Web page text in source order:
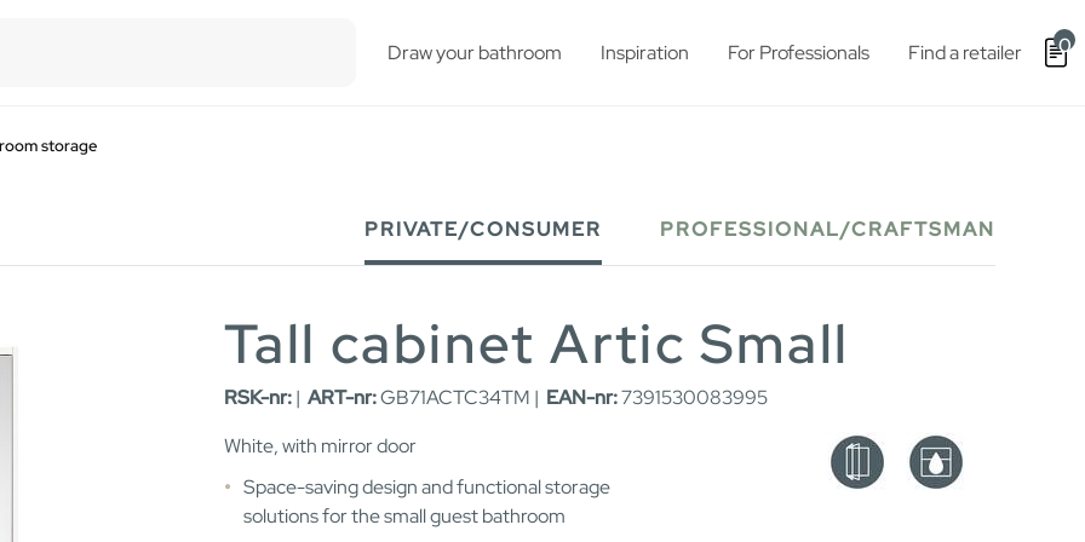
Draw your bathroom Inspiration For Professionals Find a retailer 0
storage
PRIVATE/CONSUMER PROFESSIONAL/CRAFTSMAN
Tall cabinet Artic Small
RSK-nr:| ART-nr:GB71ACTC34TM | EAN-nr:7391530083995
White, with mirror door
Space-saving design and functional storage
solutions for the small guest bathroom